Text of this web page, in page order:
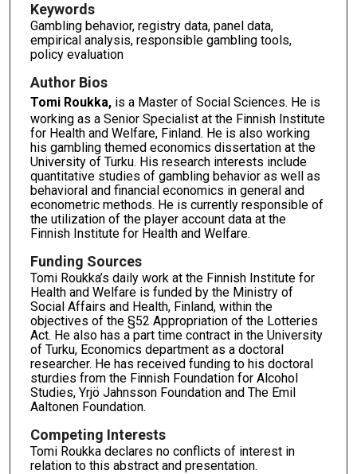
Keywords
Gambling behavior, registry data, panel data,
empirical analysis, responsible gambling tools,
policy evaluation
Author Bios
Tomi Roukka,is a Master of Social Sciences. He is
working as a Senior Specialist at the Finnish Institute
for Health and Welfare, Finland. He is also working
his gambling themed economics dissertation at the
University of Turku. His research interests include
quantitative studies of gambling behavior as well as
behavioral and financial economics in general and
econometric methods. He is currently responsible of
the utilization of the player account data at the
Finnish Institute for Health and Welfare.
Funding Sources
Tomi Roukka’s daily work at the Finnish Institute for
Health and Welfare is funded by the Ministry of
Social Affairs and Health, Finland, within the
objectives of the §52 Appropriation of the Lotteries
Act. He also has a part time contract in the University
of Turku, Economics department as a doctoral
researcher. He has received funding to his doctoral
sturdies from the Finnish Foundation for Alcohol
Studies, Yrjö Jahnsson Foundation and The Emil
Aaltonen Foundation.
Competing Interests
Tomi Roukka declares no conflicts of interest in
relation to this abstract and presentation.